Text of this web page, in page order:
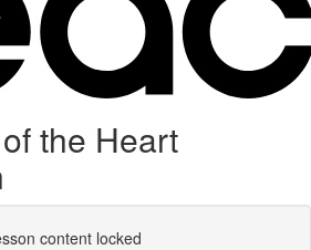
the Heart
content locked